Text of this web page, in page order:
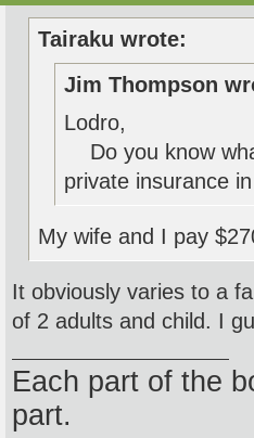
Tairaku wrote:
Jim Thompson
Lodro,
Do you know
private insurance
My wife and I pay
It obviously varies to a
of 2 adults and child. I
Each part of the
part.